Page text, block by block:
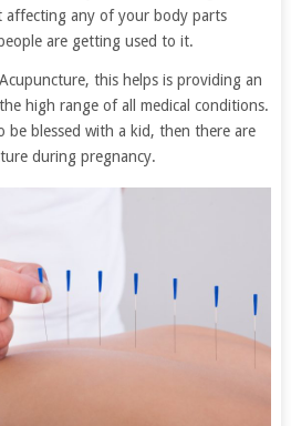
any of your body parts
are getting used to it.
this helps is providing an
high range of all medical conditions.
be blessed with a kid, then there are
during pregnancy.